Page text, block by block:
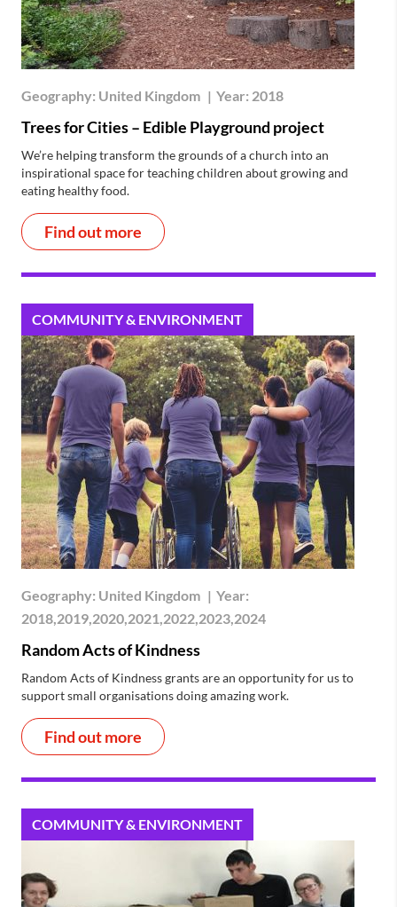
Geography: United Kingdom | Year: 2018
Trees for Cities – Edible Playground project
We’re helping transform the grounds of a church into an
inspirational space for teaching children about growing and
eating healthy food.
Find out more
COMMUNITY & ENVIRONMENT
Geography: United Kingdom | Year:
2018,2019,2020,2021,2022,2023,2024
Random Acts of Kindness
Random Acts of Kindness grants are an opportunity for us to
support small organisations doing amazing work.
Find out more
COMMUNITY & ENVIRONMENT